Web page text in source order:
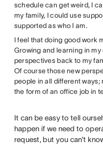
schedule can get weird, I
my family, I could use
supported as who I am.
I feel that doing good work
Growing and learning in
perspectives back to my
Of course those new
people in all different
the form of an office job in
It can be easy to tell
happen if we need to
request, but you can’t